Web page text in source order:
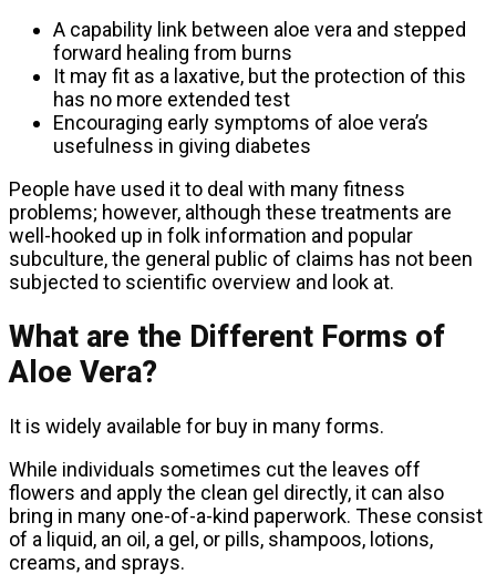
A capability link between aloe vera and stepped
forward healing from burns
It may fit as a laxative, but the protection of this
has no more extended test
Encouraging early symptoms of aloe vera’s
usefulness in giving diabetes
People have used it to deal with many fitness
problems; however, although these treatments are
well-hooked up in folk information and popular
subculture, the general public of claims has not been
subjected to scientific overview and look at.
What are the Different Forms of
Aloe Vera?
It is widely available for buy in many forms.
While individuals sometimes cut the leaves off
flowers and apply the clean gel directly, it can also
bring in many one-of-a-kind paperwork. These consist
of a liquid, an oil, a gel, or pills, shampoos, lotions,
creams, and sprays.